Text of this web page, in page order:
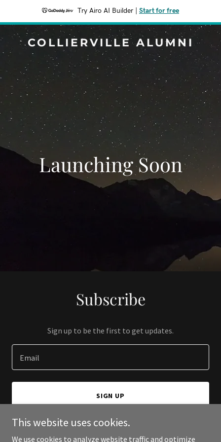
Try Airo AI Builder Start for free
COLLIERVILLE ALUMNI
Launching Soon
Subscribe
Sign up to be the first to get updates.
Email
SIGN UP
This website uses cookies.
We use cookies to analyze website traffic and optimize